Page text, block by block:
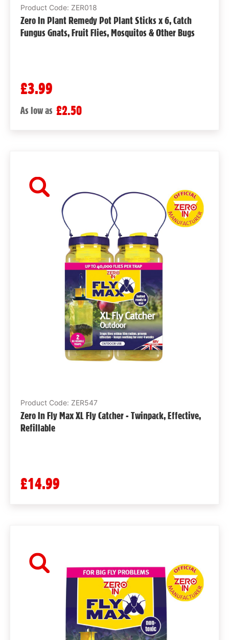
Product Code: ZER018
Zero In Plant Remedy Pot Plant Sticks x 6, Catch
Fungus Gnats, Fruit Flies, Mosquitos & Other Bugs
£3.99
As low as £2.50
Product Code: ZER547
Zero In Fly Max XL Fly Catcher - Twinpack, Effective,
Refillable
£14.99